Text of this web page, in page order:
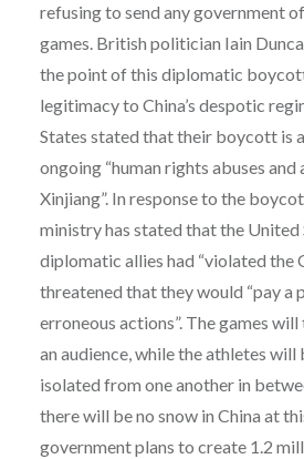
refusing to send any government
games. British politician Iain
the point of this diplomatic
legitimacy to China’s despotic
States stated that their boycott is
ongoing “human rights abuses
Xinjiang”. In response to the
ministry has stated that the United
diplomatic allies had “violated the
threatened that they would “pay a
erroneous actions”. The games
an audience, while the athletes
isolated from one another in
there will be no snow in China at
government plans to create 1.2